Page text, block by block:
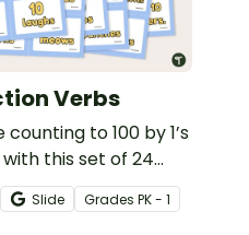
Verbs
to 100 by 1’s
with this set of 24
that get
moving, reading, and
Slide Grades PK - 1